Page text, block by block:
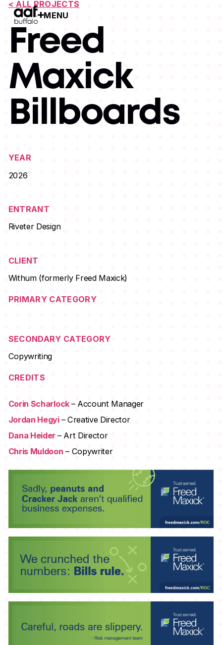
MENU
Open Menu
< ALL PROJECTS
Freed
Maxick
Billboards
YEAR
2026
ENTRANT
Riveter Design
CLIENT
Withum (formerly Freed Maxick)
PRIMARY CATEGORY
SECONDARY CATEGORY
Copywriting
CREDITS
Corin Scharlock – Account Manager
Jordan Hegyi – Creative Director
Dana Heider – Art Director
Chris Muldoon – Copywriter